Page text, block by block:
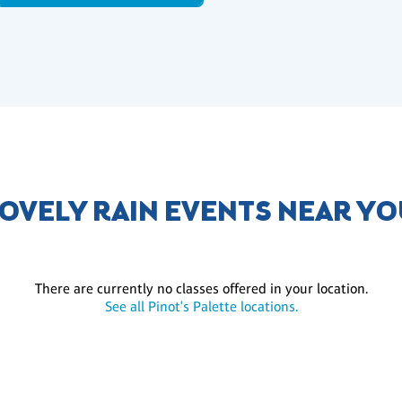
RAIN EVENTS NEAR
There are currently no classes offered in your location.
See all Pinot's Palette locations.